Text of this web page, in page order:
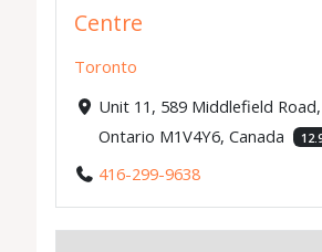
Centre
Toronto
Unit 11, 589 Middlefield
Ontario M1V4Y6, Canada
416-299-9638